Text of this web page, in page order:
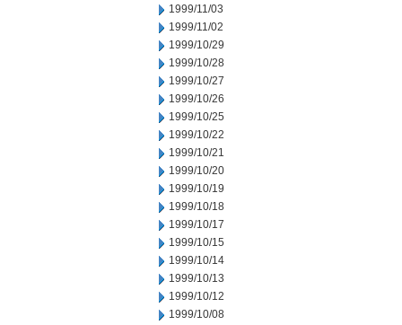
1999/11/03
1999/11/02
1999/10/29
1999/10/28
1999/10/27
1999/10/26
1999/10/25
1999/10/22
1999/10/21
1999/10/20
1999/10/19
1999/10/18
1999/10/17
1999/10/15
1999/10/14
1999/10/13
1999/10/12
1999/10/08